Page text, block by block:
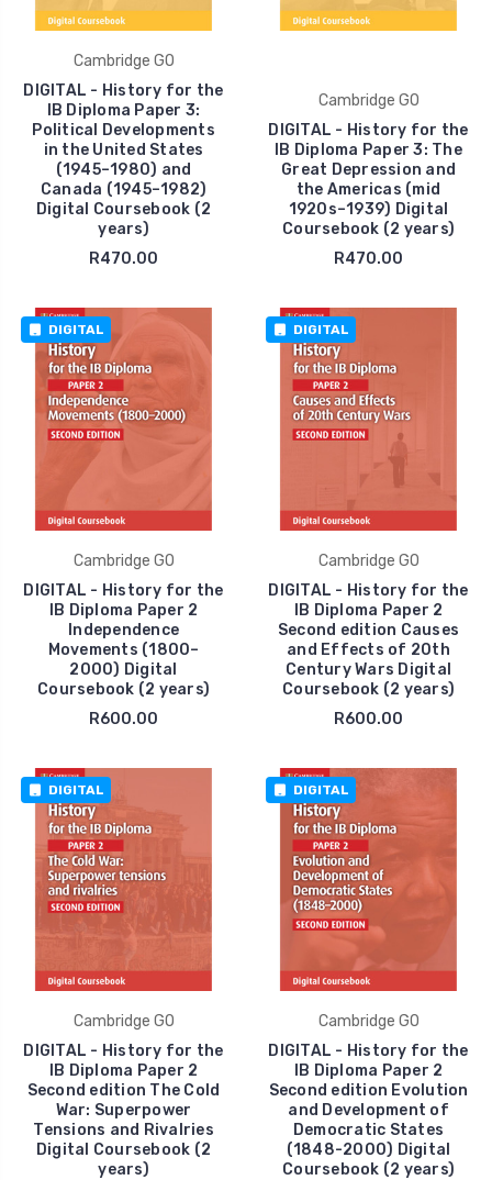
Cambridge GO
DIGITAL - History for the
IB Diploma Paper 3:
Political Developments
in the United States
(1945–1980) and
Canada (1945–1982)
Digital Coursebook (2
years)
R470.00
Cambridge GO
DIGITAL - History for the
IB Diploma Paper 3: The
Great Depression and
the Americas (mid
1920s–1939) Digital
Coursebook (2 years)
R470.00
DIGITAL
Cambridge GO
DIGITAL - History for the
IB Diploma Paper 2
Independence
Movements (1800–
2000) Digital
Coursebook (2 years)
R600.00
DIGITAL
Cambridge GO
DIGITAL - History for the
IB Diploma Paper 2
Second edition Causes
and Effects of 20th
Century Wars Digital
Coursebook (2 years)
R600.00
DIGITAL
Cambridge GO
DIGITAL - History for the
IB Diploma Paper 2
Second edition The Cold
War: Superpower
Tensions and Rivalries
Digital Coursebook (2
years)
DIGITAL
Cambridge GO
DIGITAL - History for the
IB Diploma Paper 2
Second edition Evolution
and Development of
Democratic States
(1848-2000) Digital
Coursebook (2 years)